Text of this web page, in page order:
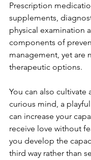
Prescription
supplements,
physical examination
components of
management, yet are
therapeutic options.
You can also cultivate
curious mind, a
can increase your
receive love without
you develop the
third way rather than